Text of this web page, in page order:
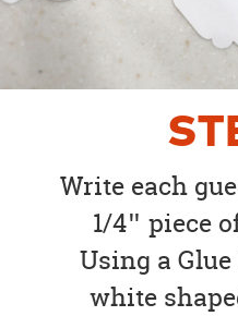
Write each
1/4″ piece
Using a
white